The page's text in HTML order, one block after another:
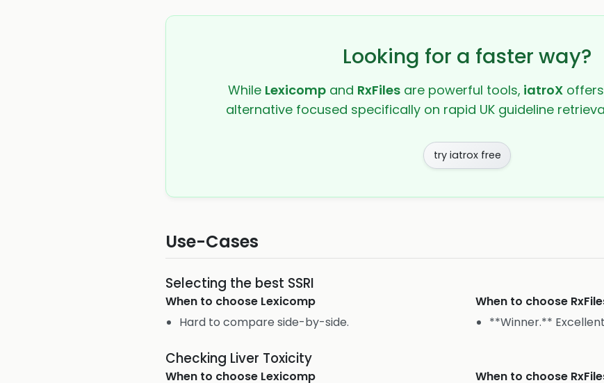
Looking for a faster way?
While Lexicompand RxFilesare powerful tools, iatroXoffers
alternative focused specifically on rapid UK guideline
try iatrox free
Use-Cases
Selecting the best SSRI
When to choose Lexicomp
Hard to compare side-by-side.
When to choose
**Winner.**
Checking Liver Toxicity
When to choose Lexicomp When to choose